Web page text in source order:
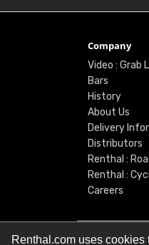
Renthal.com uses
Company
Video : Grab
Bars
History
About Us
Delivery
Distributors
Renthal :
Renthal :
Careers